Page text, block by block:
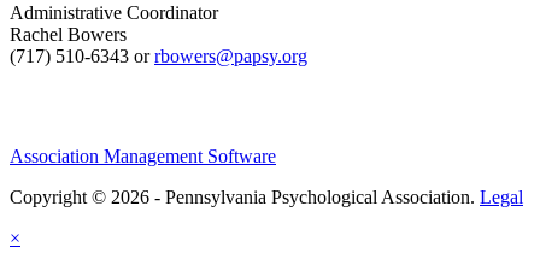
Administrative Coordinator
Rachel Bowers
(717) 510-6343 orrbowers@papsy.org
Association Management Software
Copyright © 2026 - Pennsylvania Psychological Association. Legal
×